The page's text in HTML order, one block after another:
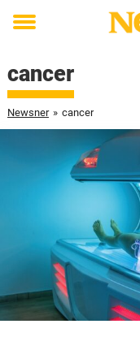
Toggle
cancer
Newsner » cancer